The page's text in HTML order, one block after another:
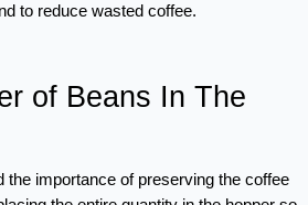
to reduce wasted coffee.
of Beans In The
the importance of preserving the coffee